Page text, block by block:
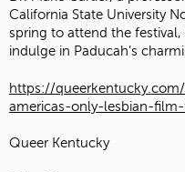
California State University
spring to attend the
indulge in Paducah’s
https://
americas-only-lesbian-
Queer Kentucky